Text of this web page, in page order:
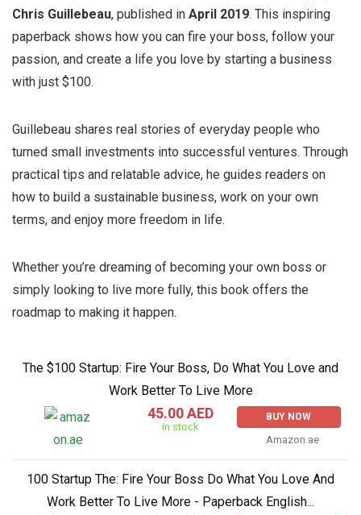
Chris Guillebeau, published in April 2019. This inspiring
paperback shows how you can fire your boss, follow your
passion, and create a life you love by starting a business
with just $100.
Guillebeau shares real stories of everyday people who
turned small investments into successful ventures. Through
practical tips and relatable advice, he guides readers on
how to build a sustainable business, work on your own
terms, and enjoy more freedom in life.
Whether you’re dreaming of becoming your own boss or
simply looking to live more fully, this book offers the
roadmap to making it happen.
The $100 Startup: Fire Your Boss, Do What You Love and
Work Better To Live More
45.00 AED
in stock
BUY NOW
Amazon.ae
100 Startup The: Fire Your Boss Do What You Love And
Work Better To Live More - Paperback English...